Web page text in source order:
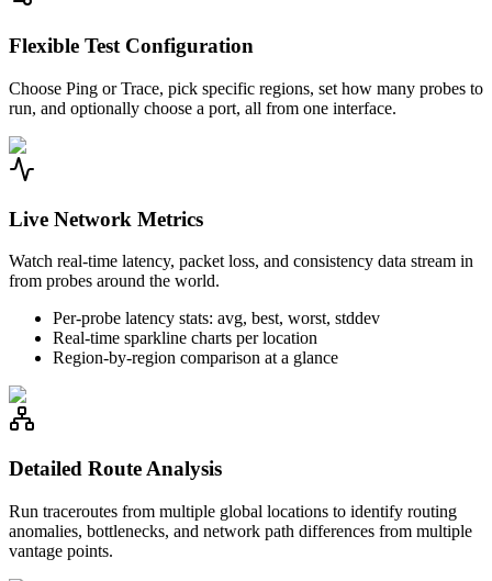
Flexible Test Configuration
Choose Ping or Trace, pick specific regions, set how many probes to
run, and optionally choose a port, all from one interface.
Live Network Metrics
Watch real-time latency, packet loss, and consistency data stream in
from probes around the world.
Per-probe latency stats: avg, best, worst, stddev
Real-time sparkline charts per location
Region-by-region comparison at a glance
Detailed Route Analysis
Run traceroutes from multiple global locations to identify routing
anomalies, bottlenecks, and network path differences from multiple
vantage points.